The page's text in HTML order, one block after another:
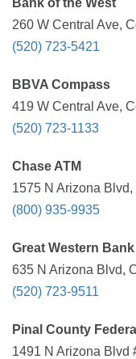
Bank of the West
260 W Central Ave,
(520) 723-5421
BBVA Compass
419 W Central Ave,
(520) 723-1133
Chase ATM
1575 N Arizona
(800) 935-9935
Great Western Bank
635 N Arizona Blvd,
(520) 723-9511
Pinal County
1491 N Arizona Blvd